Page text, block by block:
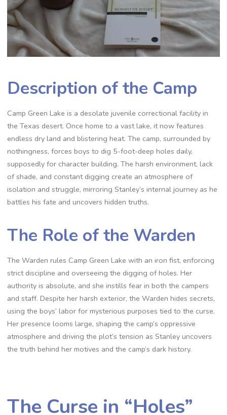
Description of the Camp
Camp Green Lake is a desolate juvenile correctional facility in
the Texas desert. Once home to a vast lake, it now features
endless dry land and blistering heat. The camp, surrounded by
nothingness, forces boys to dig 5-foot-deep holes daily,
supposedly for character building. The harsh environment, lack
of shade, and constant digging create an atmosphere of
isolation and struggle, mirroring Stanley’s internal journey as he
battles his fate and uncovers hidden truths.
The Role of the Warden
The Warden rules Camp Green Lake with an iron fist, enforcing
strict discipline and overseeing the digging of holes. Her
authority is absolute, and she instills fear in both the campers
and staff. Despite her harsh exterior, the Warden hides secrets,
using the boys’ labor for mysterious purposes tied to the curse.
Her presence looms large, shaping the camp’s oppressive
atmosphere and driving the plot’s tension as Stanley uncovers
the truth behind her motives and the camp’s dark history.
The Curse in “Holes”